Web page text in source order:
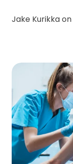
Jake Kurikka on